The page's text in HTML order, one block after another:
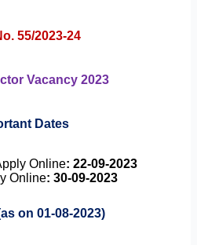
55/2023-24
Vacancy 2023
Dates
Online: 22-09-2023
Online: 30-09-2023
on 01-08-2023)